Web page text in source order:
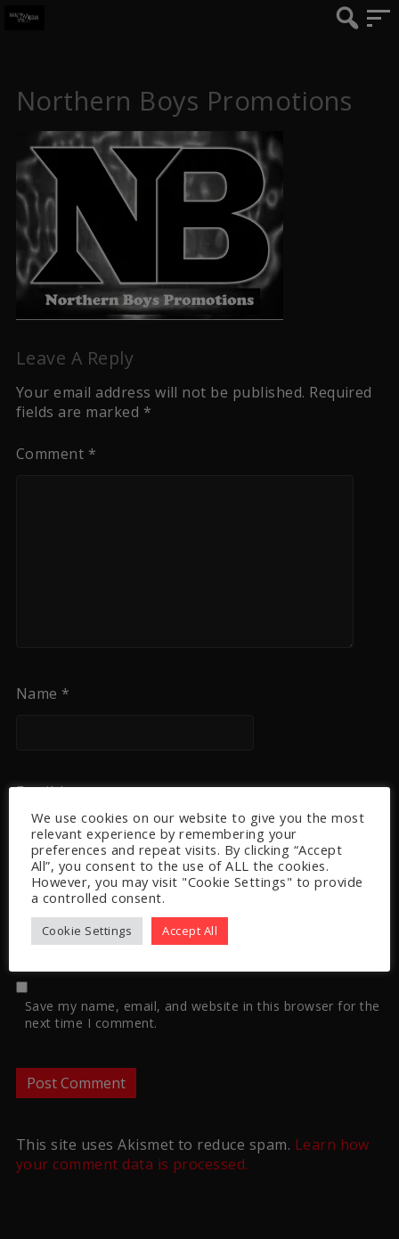
Northern Boys Promotions
Leave A Reply
Your email address will not be published. Required
fields are marked *
Comment *
Name *
Email*
Website
Save my name, email, and website in this browser for the
next time I comment.
This site uses Akismet to reduce spam. Learn how
your comment data is processed.
We use cookies on our website to give you the most
relevant experience by remembering your
preferences and repeat visits. By clicking “Accept
All”, you consent to the use of ALL the cookies.
However, you may visit "Cookie Settings" to provide
a controlled consent.
Cookie Settings Accept All